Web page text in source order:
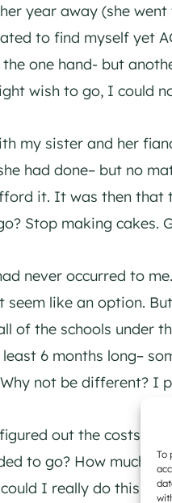
To
year away (she
to find myself yet
one hand- but
wish to go, I could
my sister and her
had done– but no
it. It was then that
Stop making cakes.
never occurred to
seem like an option.
of the schools under
6 months long–
not be different? I
out the costs.
to go? How much
I really do this…